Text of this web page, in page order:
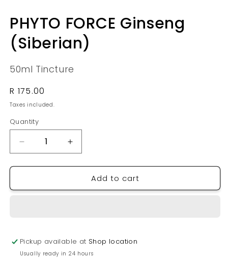
1
in
modal
PHYTO FORCE Ginseng
(Siberian)
50ml Tincture
Regular
price
R 175.00
Taxes included.
Quantity
Quantity
Decrease
quantity
for
FORCE
Increase
quantity
for
PHYTO
FORCE
Add to cart
Pickup available at Shop location
Usually ready in 24 hours